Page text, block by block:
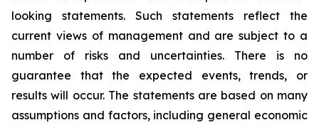
looking statements. Such statements reflect the
current views of management and are subject to a
number of risks and uncertainties. There is no
guarantee that the expected events, trends, or
results will occur. The statements are based on many
assumptions and factors, including general economic